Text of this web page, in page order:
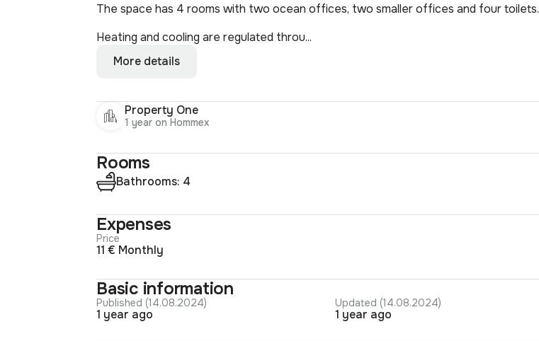
The space has 4 rooms with two ocean offices, two smaller offices and four toilets.
Heating and cooling are regulated throu...
More details
Property One
1 year on Hommex
Rooms
Bathrooms: 4
Expenses
Price
11 € Monthly
Basic information
Published (14.08.2024)
1 year ago
Updated (14.08.2024)
1 year ago